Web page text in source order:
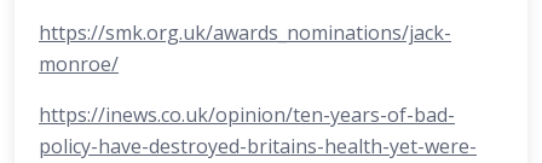
https://smk.org.uk/awards_nominations/jack-
monroe/
https://inews.co.uk/opinion/ten-years-of-bad-
policy-have-destroyed-britains-health-yet-were-